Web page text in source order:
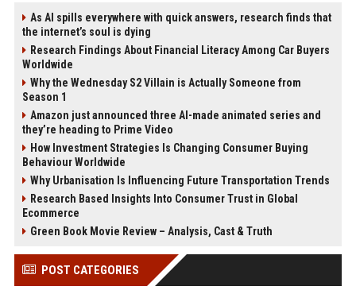
As AI spills everywhere with quick answers, research finds that
the internet’s soul is dying
Research Findings About Financial Literacy Among Car Buyers
Worldwide
Why the Wednesday S2 Villain is Actually Someone from
Season 1
Amazon just announced three AI-made animated series and
they’re heading to Prime Video
How Investment Strategies Is Changing Consumer Buying
Behaviour Worldwide
Why Urbanisation Is Influencing Future Transportation Trends
Research Based Insights Into Consumer Trust in Global
Ecommerce
Green Book Movie Review – Analysis, Cast & Truth
POST CATEGORIES